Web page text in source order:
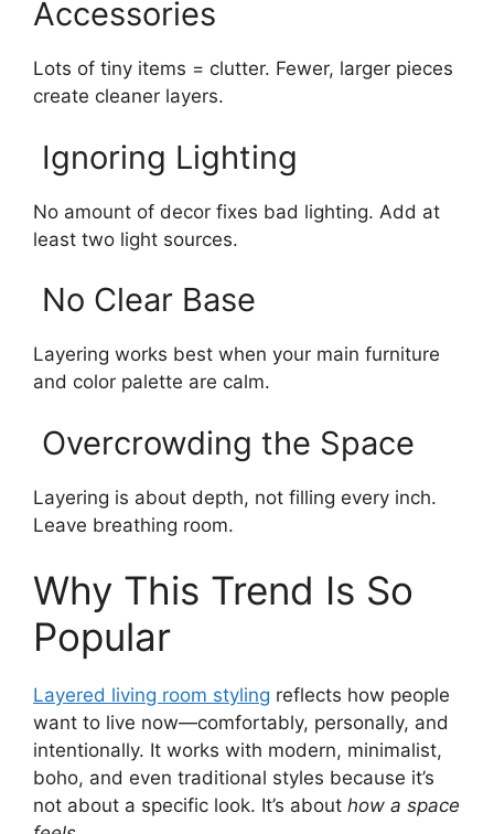
Accessories
Lots of tiny items = clutter. Fewer, larger pieces
create cleaner layers.
Ignoring Lighting
No amount of decor fixes bad lighting. Add at
least two light sources.
No Clear Base
Layering works best when your main furniture
and color palette are calm.
Overcrowding the Space
Layering is about depth, not filling every inch.
Leave breathing room.
Why This Trend Is So
Popular
Layered living room styling reflects how people
want to live now—comfortably, personally, and
intentionally. It works with modern, minimalist,
boho, and even traditional styles because it’s
not about a specific look. It’s about how a space